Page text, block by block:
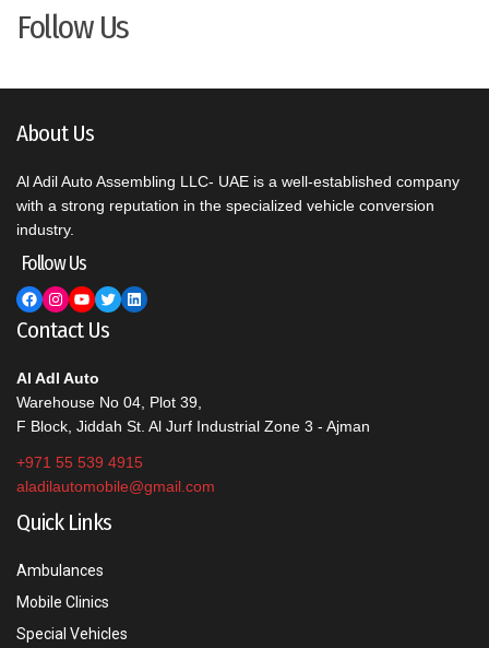
Follow Us
About Us
Al Adil Auto Assembling LLC- UAE is a well-established company
with a strong reputation in the specialized vehicle conversion
industry.
Follow Us
Facebook Instagram YouTube Twitter LinkedIn
Contact Us
Al Adl Auto
Warehouse No 04, Plot 39,
F Block, Jiddah St. Al Jurf Industrial Zone 3 - Ajman
+971 55 539 4915
aladilautomobile@gmail.com
Quick Links
Ambulances
Mobile Clinics
Special Vehicles